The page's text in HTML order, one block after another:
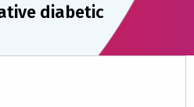
diabetic